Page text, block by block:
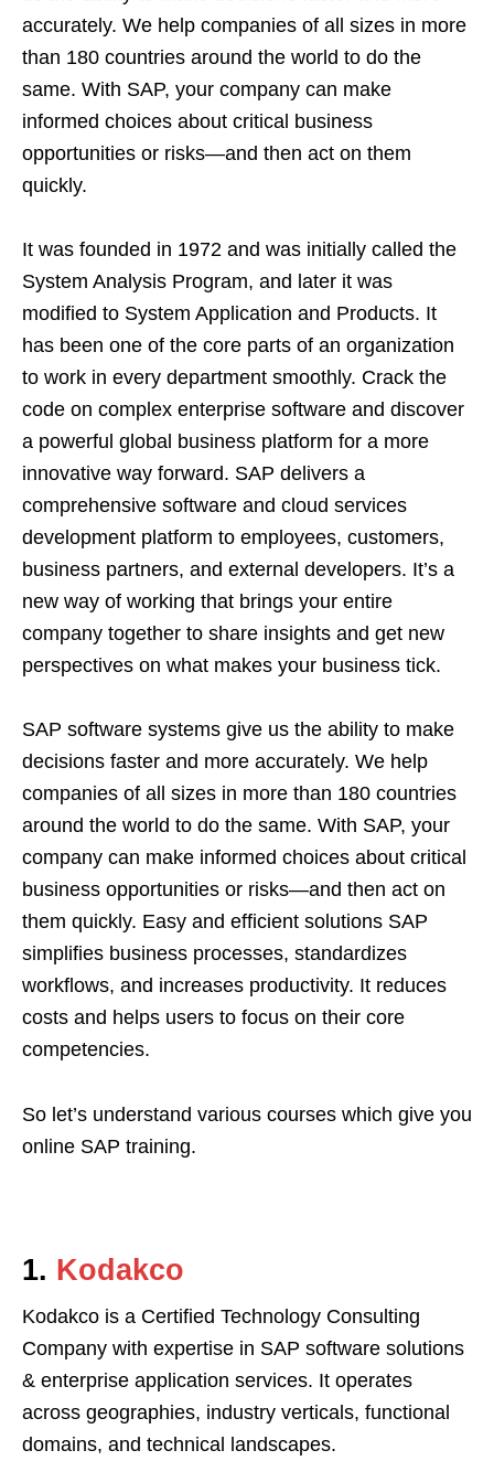
accurately. We help companies of all sizes in more
than 180 countries around the world to do the
same. With SAP, your company can make
informed choices about critical business
opportunities or risks—and then act on them
quickly.
It was founded in 1972 and was initially called the
System Analysis Program, and later it was
modified to System Application and Products. It
has been one of the core parts of an organization
to work in every department smoothly. Crack the
code on complex enterprise software and discover
a powerful global business platform for a more
innovative way forward. SAP delivers a
comprehensive software and cloud services
development platform to employees, customers,
business partners, and external developers. It’s a
new way of working that brings your entire
company together to share insights and get new
perspectives on what makes your business tick.
SAP software systems give us the ability to make
decisions faster and more accurately. We help
companies of all sizes in more than 180 countries
around the world to do the same. With SAP, your
company can make informed choices about critical
business opportunities or risks—and then act on
them quickly. Easy and efficient solutions SAP
simplifies business processes, standardizes
workflows, and increases productivity. It reduces
costs and helps users to focus on their core
competencies.
So let’s understand various courses which give you
online SAP training.
1. Kodakco
Kodakco is a Certified Technology Consulting
Company with expertise in SAP software solutions
& enterprise application services. It operates
across geographies, industry verticals, functional
domains, and technical landscapes.